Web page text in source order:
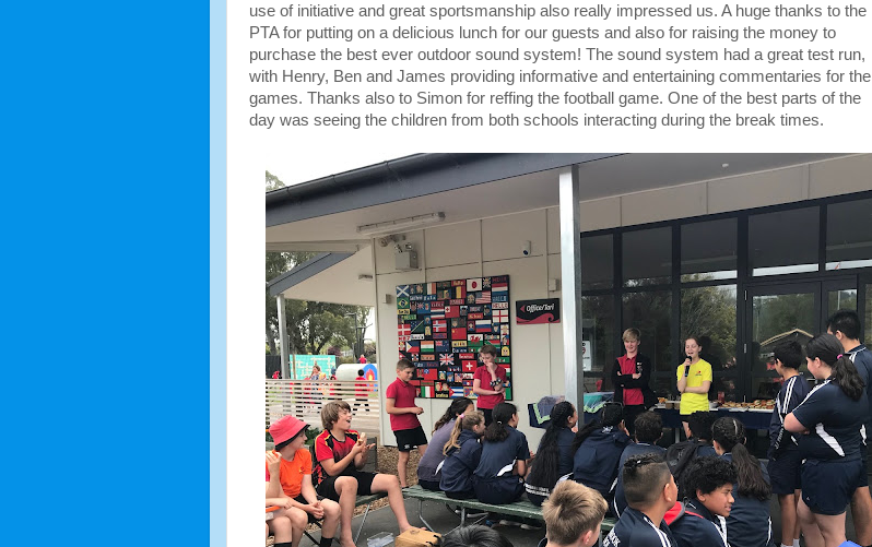
use of initiative and great sportsmanship also really impressed us. A huge thanks to the
PTA for putting on a delicious lunch for our guests and also for raising the money to
purchase the best ever outdoor sound system! The sound system had a great test run,
with Henry, Ben and James providing informative and entertaining commentaries for the
games. Thanks also to Simon for reffing the football game. One of the best parts of the
day was seeing the children from both schools interacting during the break times.